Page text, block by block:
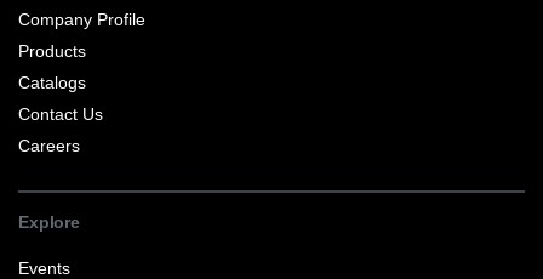
Company Profile
Products
Catalogs
Contact Us
Careers
Explore
Events